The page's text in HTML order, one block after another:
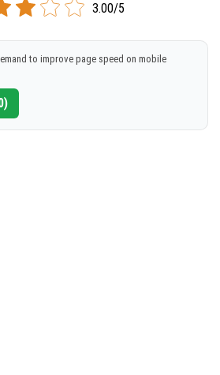
[3.41 MB]
DOWNLOAD
3.00/5
to improve page speed on mobile